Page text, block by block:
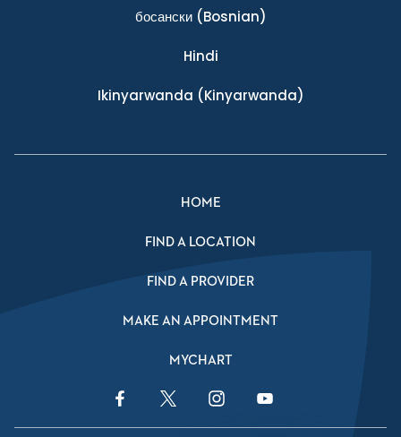
босански(Bosnian)
Hindi
Ikinyarwanda (Kinyarwanda)
HOME
FIND A LOCATION
FIND A PROVIDER
MAKE AN APPOINTMENT
MYCHART
Facebook LinkTwitter LinkInstagram LinkYouTube Link